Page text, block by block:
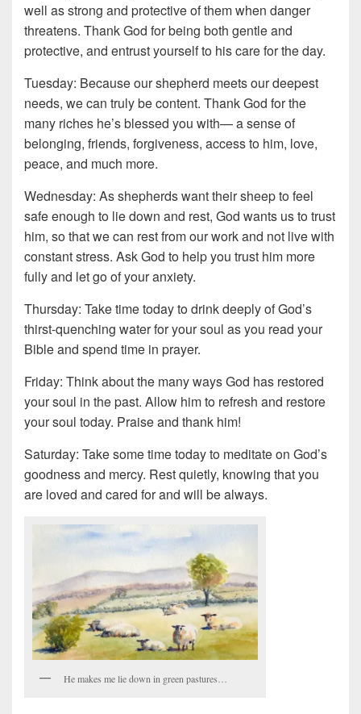
well as strong and protective of them when danger
threatens. Thank God for being both gentle and
protective, and entrust yourself to his care for the day.
Tuesday: Because our shepherd meets our deepest
needs, we can truly be content. Thank God for the
many riches he’s blessed you with— a sense of
belonging, friends, forgiveness, access to him, love,
peace, and much more.
Wednesday: As shepherds want their sheep to feel
safe enough to lie down and rest, God wants us to trust
him, so that we can rest from our work and not live with
constant stress. Ask God to help you trust him more
fully and let go of your anxiety.
Thursday: Take time today to drink deeply of God’s
thirst-quenching water for your soul as you read your
Bible and spend time in prayer.
Friday: Think about the many ways God has restored
your soul in the past. Allow him to refresh and restore
your soul today. Praise and thank him!
Saturday: Take some time today to meditate on God’s
goodness and mercy. Rest quietly, knowing that you
are loved and cared for and will be always.
He makes me lie down in green pastures…